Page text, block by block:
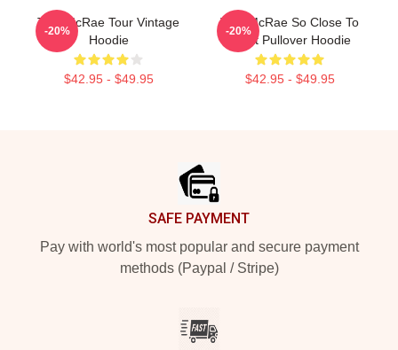
Tate McRae Tour Vintage
Hoodie
$42.95 - $49.95
-20%
Tate McRae So Close To
What Pullover Hoodie
$42.95 - $49.95
-20%
SAFE PAYMENT
Pay with world's most popular and secure payment
methods (Paypal / Stripe)